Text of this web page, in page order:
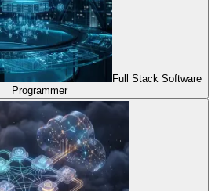
Full Stack Software
Programmer